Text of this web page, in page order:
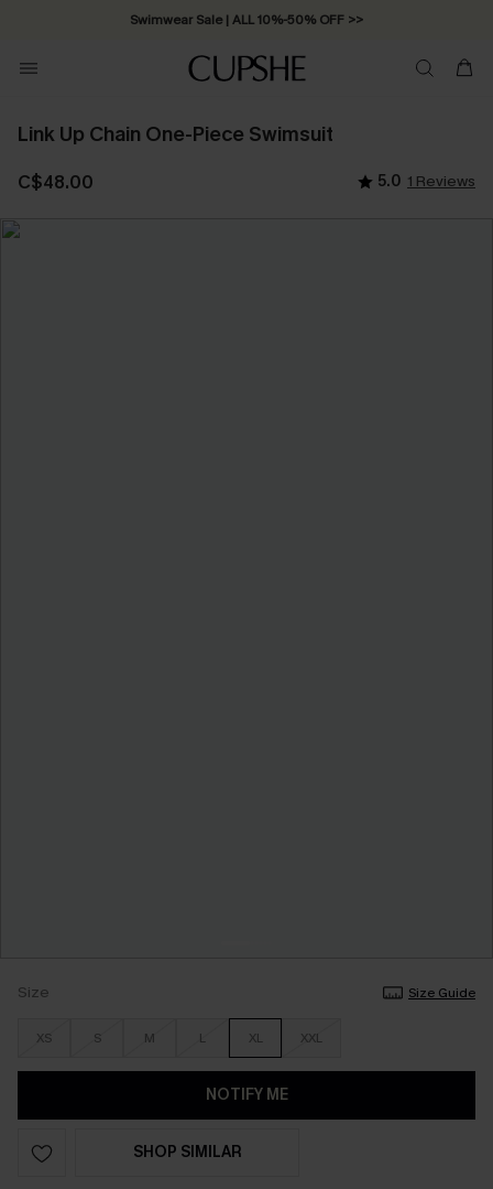
Swimwear Sale | ALL 10%-50% OFF >>
Link Up Chain One-Piece Swimsuit
C$48.00 5.0 1 Reviews
Size Size Guide
XS S M L XL XXL
NOTIFY ME
SHOP SIMILAR